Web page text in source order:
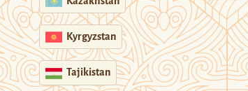
Kyrgyzstan
Tajikistan